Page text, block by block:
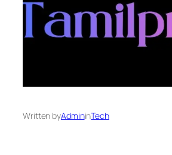
Written byAdmininTech